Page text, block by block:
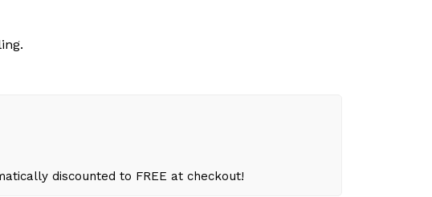
discounted to FREE at checkout!